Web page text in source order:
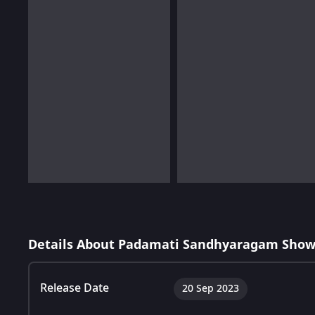
Details About Padamati Sandhyaragam
Release Date 20 Sep 2023